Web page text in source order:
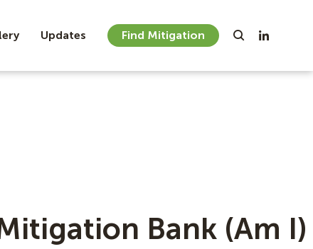
Updates Find Mitigation
Bank (Am I)